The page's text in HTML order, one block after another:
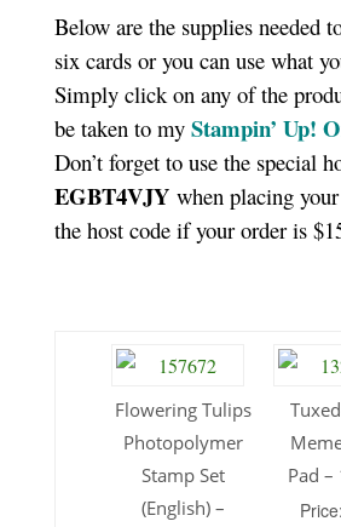
Below are the supplies needed
six cards or you can use what
Simply click on any of the
be taken to my Stampin’ Up!
Don’t forget to use the special
EGBT4VJYwhen placing your
the host code if your order is
Flowering Tulips
Photopolymer
Stamp Set
(English) –
Pad